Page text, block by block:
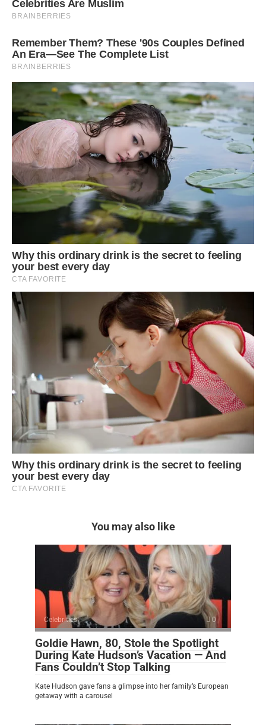
You may also like
Celebrities 0
Goldie Hawn, 80, Stole the Spotlight
During Kate Hudson’s Vacation — And
Fans Couldn’t Stop Talking
Kate Hudson gave fans a glimpse into her family’s European
getaway with a carousel